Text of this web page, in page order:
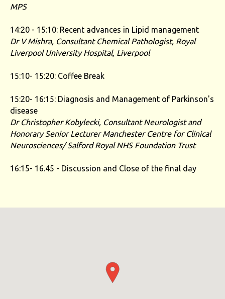
MPS
14:20 - 15:10: Recent advances in Lipid management
Dr V Mishra, Consultant Chemical Pathologist, Royal
Liverpool University Hospital, Liverpool
15:10- 15:20: Coffee Break
15:20- 16:15: Diagnosis and Management of Parkinson's
disease
Dr Christopher Kobylecki, Consultant Neurologist and
Honorary Senior Lecturer Manchester Centre for Clinical
Neurosciences/ Salford Royal NHS Foundation Trust
16:15- 16.45 - Discussion and Close of the final day